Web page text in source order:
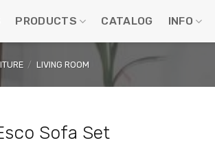
PRODUCTS CATALOG INFO
/ LIVING ROOM
Sofa Set